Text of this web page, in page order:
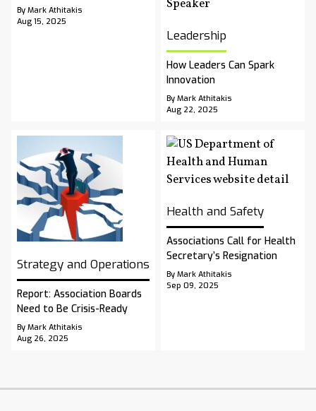
By Mark Athitakis
Aug 15, 2025
Leadership
How Leaders Can Spark
Innovation
By Mark Athitakis
Aug 22, 2025
Strategy and Operations
Report: Association Boards
Need to Be Crisis-Ready
By Mark Athitakis
Aug 26, 2025
Health and Safety
Associations Call for Health
Secretary’s Resignation
By Mark Athitakis
Sep 09, 2025